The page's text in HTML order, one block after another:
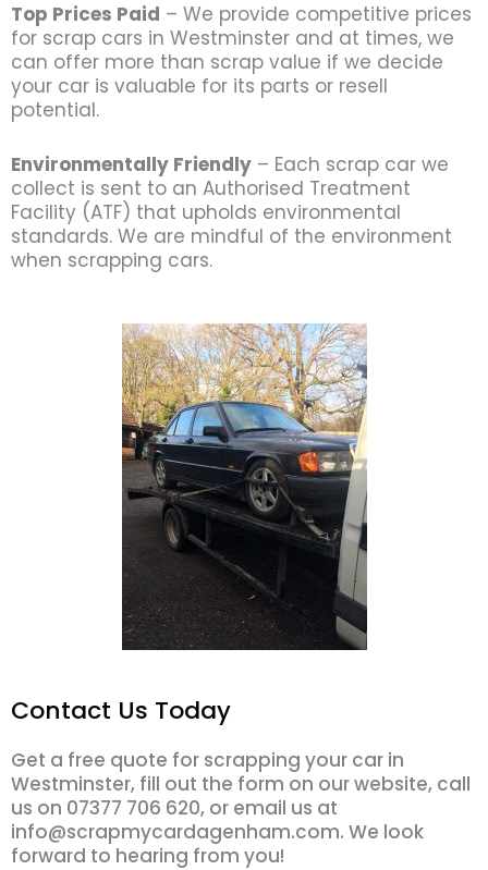
Top Prices Paid – We provide competitive prices
for scrap cars in Westminster and at times, we
can offer more than scrap value if we decide
your car is valuable for its parts or resell
potential.
Environmentally Friendly – Each scrap car we
collect is sent to an Authorised Treatment
Facility (ATF) that upholds environmental
standards. We are mindful of the environment
when scrapping cars.
Contact Us Today
Get a free quote for scrapping your car in
Westminster, fill out the form on our website, call
us on 07377 706 620, or email us at
info@scrapmycardagenham.com. We look
forward to hearing from you!